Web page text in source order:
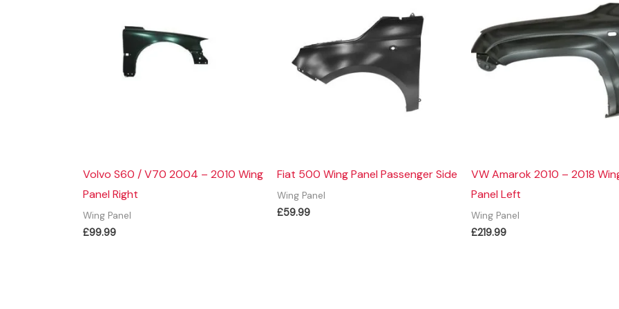
Volvo S60 / V70 2004 – 2010 Wing
Panel Right
Wing Panel
£99.99
Fiat 500 Wing Panel Passenger Side
Wing Panel
£59.99
VW Amarok 2010 – 2018
Panel Left
Wing Panel
£219.99